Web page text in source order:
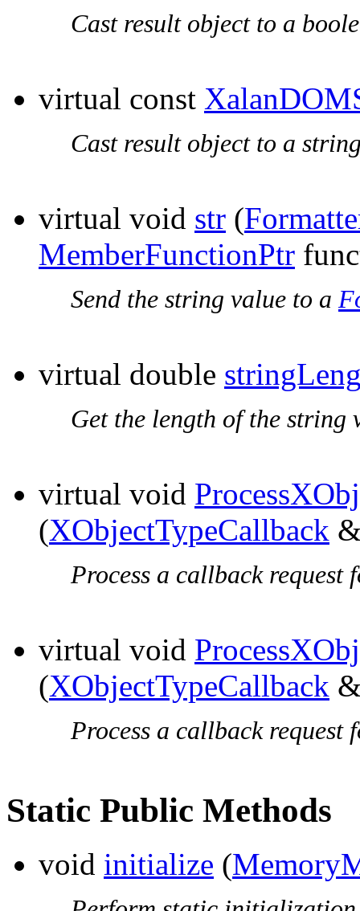
Cast result object to a
virtual const
Cast result object to a
virtual void str (
MemberFunctionPtr
Send the string value to a
virtual double
Get the length of the string
virtual void
(XObjectTypeCallback
Process a callback
virtual void
(XObjectTypeCallback
Process a callback
Static Public Methods
void initialize (